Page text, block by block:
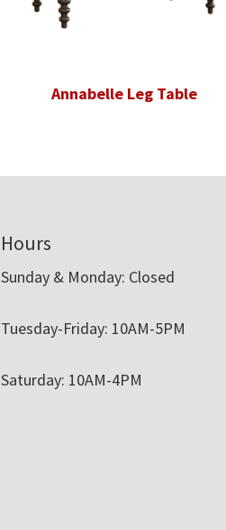
Annabelle Leg Table
Hours
Sunday & Monday: Closed
Tuesday-Friday: 10AM-5PM
Saturday: 10AM-4PM